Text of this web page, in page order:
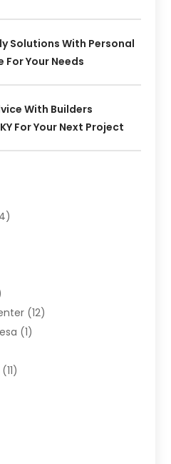
Solutions With Personal
For Your Needs
With Builders
For Your Next Project
(12)
(1)
(11)